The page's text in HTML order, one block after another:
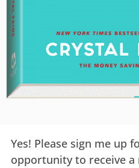
Yes! Please sign me up
opportunity to receive a